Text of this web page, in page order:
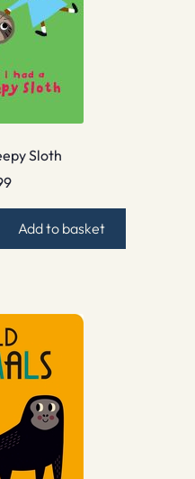
Sloth
Add to basket